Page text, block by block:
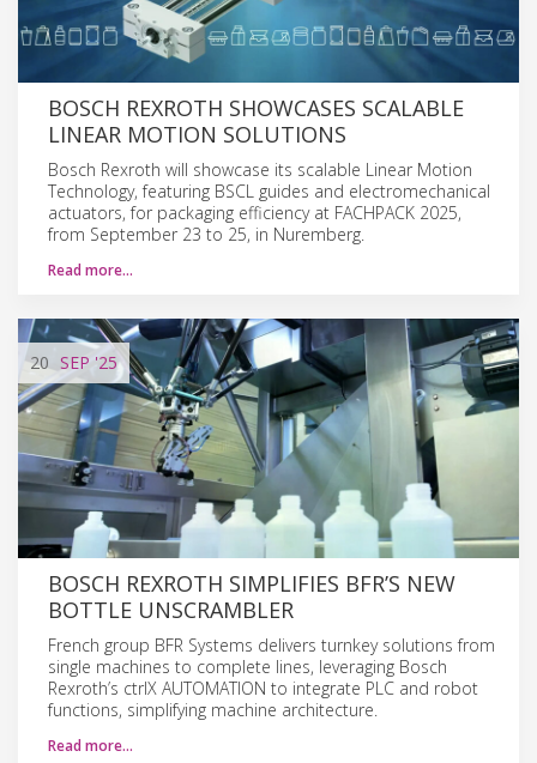
BOSCH REXROTH SHOWCASES SCALABLE
LINEAR MOTION SOLUTIONS
Bosch Rexroth will showcase its scalable Linear Motion
Technology, featuring BSCL guides and electromechanical
actuators, for packaging efficiency at FACHPACK 2025,
from September 23 to 25, in Nuremberg.
Read more…
20 SEP '25
BOSCH REXROTH SIMPLIFIES BFR’S NEW
BOTTLE UNSCRAMBLER
French group BFR Systems delivers turnkey solutions from
single machines to complete lines, leveraging Bosch
Rexroth’s ctrlX AUTOMATION to integrate PLC and robot
functions, simplifying machine architecture.
Read more…